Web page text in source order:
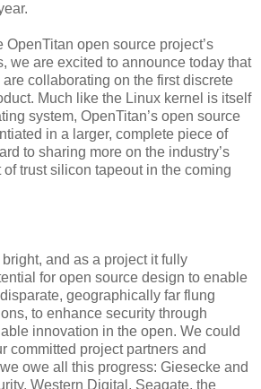
OpenTitan open source project’s
we are excited to announce today that
collaborating on the first discrete
Much like the Linux kernel is itself
system, OpenTitan’s open source
in a larger, complete piece of
to sharing more on the industry’s
trust silicon tapeout in the coming
bright, and as a project it fully
for open source design to enable
geographically far flung
to enhance security through
innovation in the open. We could
committed project partners and
owe all this progress: Giesecke and
Western Digital, Seagate, the